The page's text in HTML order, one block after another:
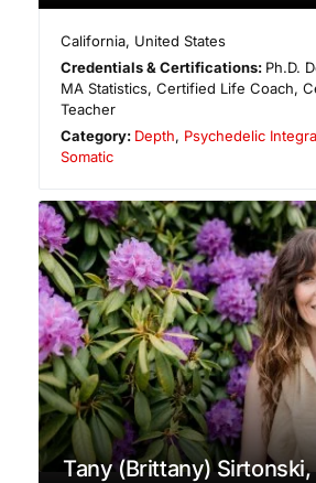
California, United States
Credentials & Certifications: Ph.D.
MA Statistics, Certified Life Coach,
Teacher
Category: Depth, Psychedelic
Somatic
Tany (Brittany) Sirtonski,